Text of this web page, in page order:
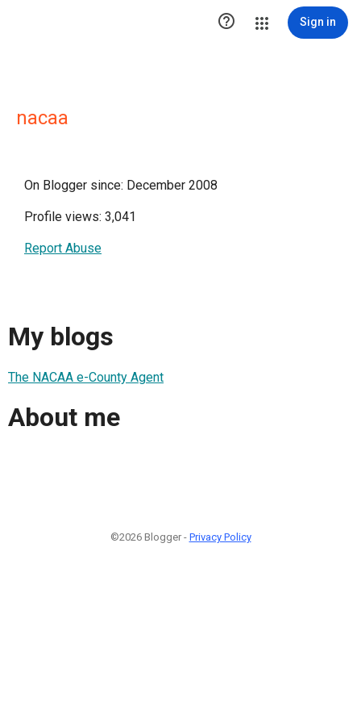
 Sign in
nacaa
On Blogger since: December 2008
Profile views: 3,041
Report Abuse
My blogs
The NACAA e-County Agent
About me
©2026 Blogger - Privacy Policy